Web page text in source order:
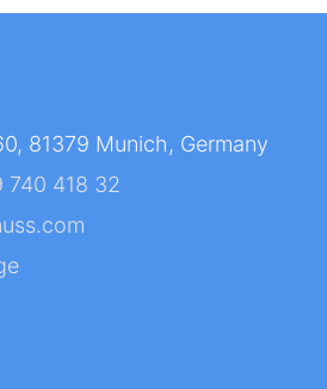
81379 Munich, Germany
740 418 32